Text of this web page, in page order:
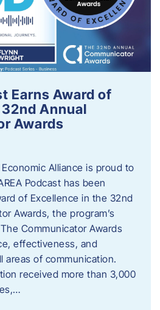
Earns Award of
Annual
Awards
Alliance is proud to
Podcast has been
of Excellence in the 32nd
Awards, the program’s
Communicator Awards
effectiveness, and
areas of communication.
received more than 3,000